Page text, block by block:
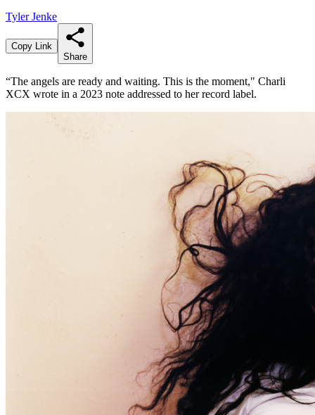
Tyler Jenke
Copy Link
Share
“The angels are ready and waiting. This is the moment," Charli
XCX wrote in a 2023 note addressed to her record label.